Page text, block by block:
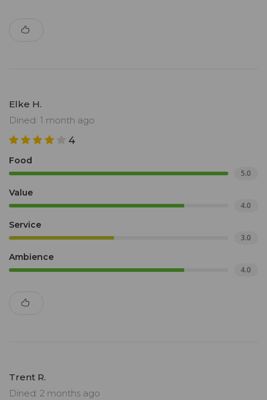
Elke H.
Dined: 1 month ago
4
Food
5.0
Value
4.0
Service
3.0
Ambience
4.0
Trent R.
Dined: 2 months ago